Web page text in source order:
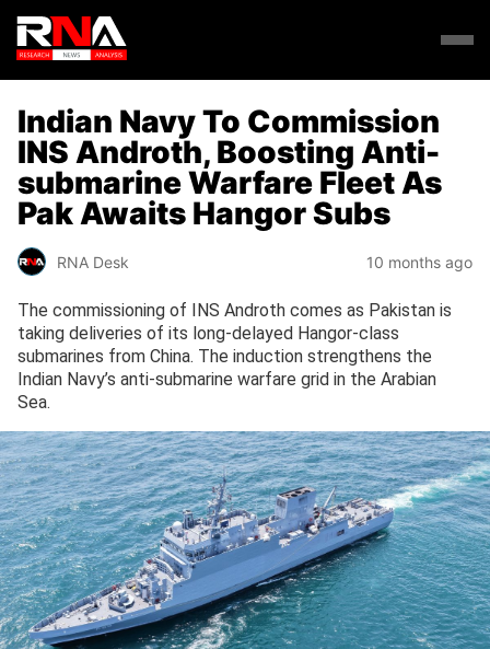
Indian Navy To Commission
INS Androth, Boosting Anti-
submarine Warfare Fleet As
Pak Awaits Hangor Subs
RNA Desk 10 months ago
The commissioning of INS Androth comes as Pakistan is
taking deliveries of its long-delayed Hangor-class
submarines from China. The induction strengthens the
Indian Navy’s anti-submarine warfare grid in the Arabian
Sea.